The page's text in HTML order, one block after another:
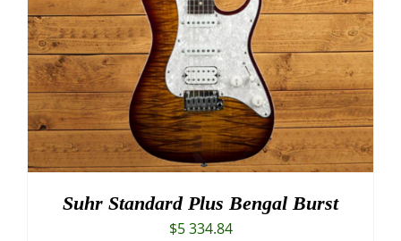
Suhr Standard Plus Bengal Burst
$5 334.84